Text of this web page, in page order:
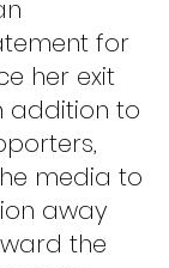
for
her exit
addition to
media to
away
the